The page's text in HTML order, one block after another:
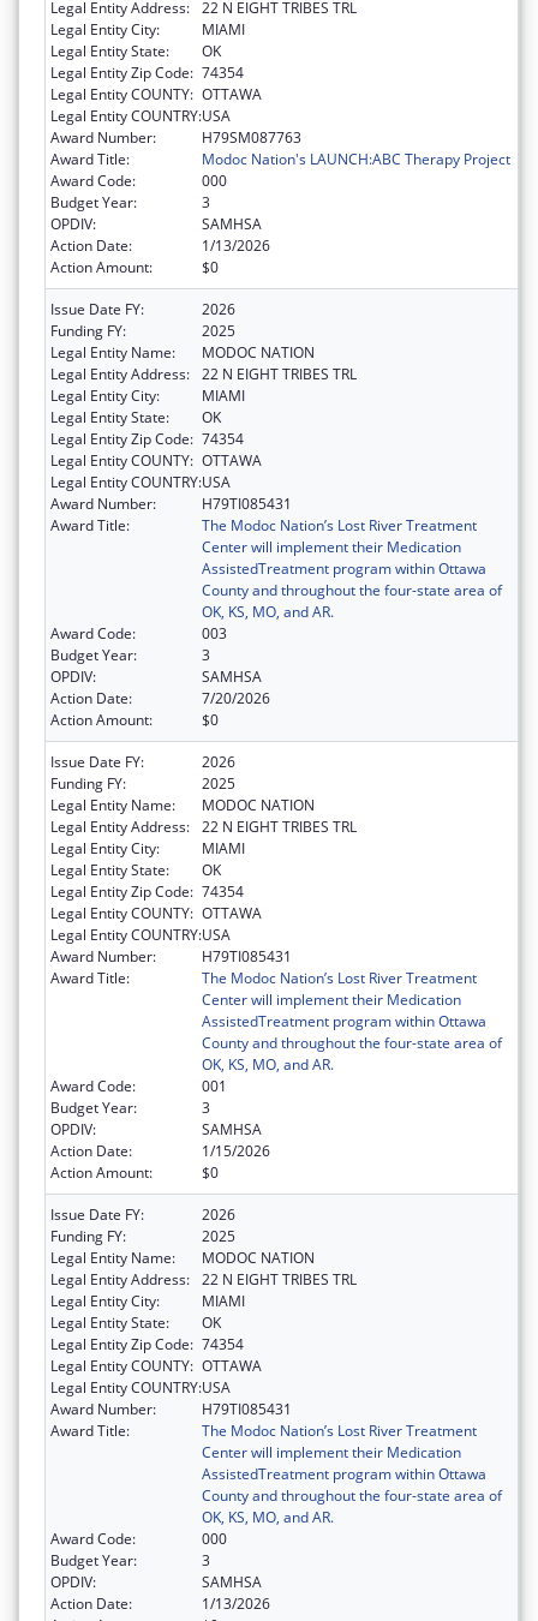
Legal Entity Address: 22 N EIGHT TRIBES TRL
Legal Entity City:
MIAMI
Legal Entity State:
OK
Legal Entity Zip Code: 74354
Legal Entity COUNTY: OTTAWA
Legal Entity COUNTRY:USA
Award Number:
H79SM087763
Award Title:
Modoc Nation's LAUNCH:ABC Therapy Project
Award Code:
000
Budget Year:
3
OPDIV:
SAMHSA
Action Date:
1/13/2026
Action Amount:
$0
Issue Date FY:
2026
Funding FY:
2025
Legal Entity Name:
MODOC NATION
Legal Entity Address: 22 N EIGHT TRIBES TRL
Legal Entity City:
MIAMI
Legal Entity State:
OK
Legal Entity Zip Code: 74354
Legal Entity COUNTY: OTTAWA
Legal Entity COUNTRY:USA
Award Number:
H79TI085431
Award Title:
The Modoc Nation’s Lost River Treatment
Center will implement their Medication
AssistedTreatment program within Ottawa
County and throughout the four-state area of
OK, KS, MO, and AR.
Award Code:
003
Budget Year:
3
OPDIV:
SAMHSA
Action Date:
7/20/2026
Action Amount:
$0
Issue Date FY:
2026
Funding FY:
2025
Legal Entity Name:
MODOC NATION
Legal Entity Address: 22 N EIGHT TRIBES TRL
Legal Entity City:
MIAMI
Legal Entity State:
OK
Legal Entity Zip Code: 74354
Legal Entity COUNTY: OTTAWA
Legal Entity COUNTRY:USA
Award Number:
H79TI085431
Award Title:
The Modoc Nation’s Lost River Treatment
Center will implement their Medication
AssistedTreatment program within Ottawa
County and throughout the four-state area of
OK, KS, MO, and AR.
Award Code:
001
Budget Year:
3
OPDIV:
SAMHSA
Action Date:
1/15/2026
Action Amount:
$0
Issue Date FY:
2026
Funding FY:
2025
Legal Entity Name:
MODOC NATION
Legal Entity Address: 22 N EIGHT TRIBES TRL
Legal Entity City:
MIAMI
Legal Entity State:
OK
Legal Entity Zip Code: 74354
Legal Entity COUNTY: OTTAWA
Legal Entity COUNTRY:USA
Award Number:
H79TI085431
Award Title:
The Modoc Nation’s Lost River Treatment
Center will implement their Medication
AssistedTreatment program within Ottawa
County and throughout the four-state area of
OK, KS, MO, and AR.
Award Code:
000
Budget Year:
3
OPDIV:
SAMHSA
Action Date:
1/13/2026